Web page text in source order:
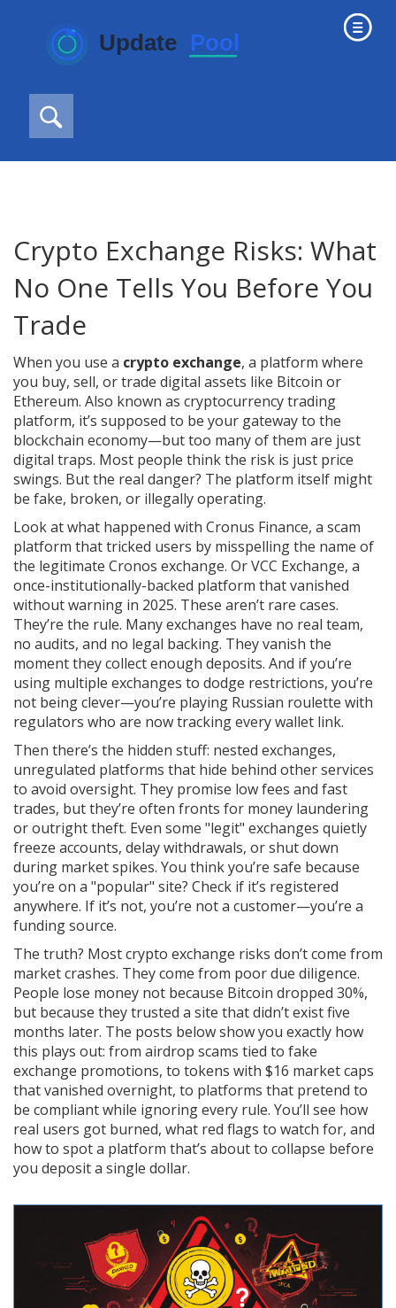
Crypto Exchange Risks: What
No One Tells You Before You
Trade
When you use a crypto exchange, a platform where
you buy, sell, or trade digital assets like Bitcoin or
Ethereum. Also known as cryptocurrency trading
platform, it’s supposed to be your gateway to the
blockchain economy—but too many of them are just
digital traps. Most people think the risk is just price
swings. But the real danger? The platform itself might
be fake, broken, or illegally operating.
Look at what happened with Cronus Finance, a scam
platform that tricked users by misspelling the name of
the legitimate Cronos exchange. OrVCC Exchange, a
once-institutionally-backed platform that vanished
without warning in 2025. These aren’t rare cases.
They’re the rule. Many exchanges have no real team,
no audits, and no legal backing. They vanish the
moment they collect enough deposits. And if you’re
using multiple exchanges to dodge restrictions, you’re
not being clever—you’re playing Russian roulette with
regulators who are now tracking every wallet link.
Then there’s the hidden stuff: nested exchanges,
unregulated platforms that hide behind other services
to avoid oversight. They promise low fees and fast
trades, but they’re often fronts for money laundering
or outright theft. Even some "legit" exchanges quietly
freeze accounts, delay withdrawals, or shut down
during market spikes. You think you’re safe because
you’re on a "popular" site? Check if it’s registered
anywhere. If it’s not, you’re not a customer—you’re a
funding source.
The truth? Most crypto exchange risks don’t come from
market crashes. They come from poor due diligence.
People lose money not because Bitcoin dropped 30%,
but because they trusted a site that didn’t exist five
months later. The posts below show you exactly how
this plays out: from airdrop scams tied to fake
exchange promotions, to tokens with $16 market caps
that vanished overnight, to platforms that pretend to
be compliant while ignoring every rule. You’ll see how
real users got burned, what red flags to watch for, and
how to spot a platform that’s about to collapse before
you deposit a single dollar.